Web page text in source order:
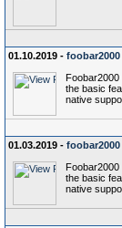
01.10.2019 - foobar2000
Foobar2000
the basic
native
01.03.2019 - foobar2000
the basic
native